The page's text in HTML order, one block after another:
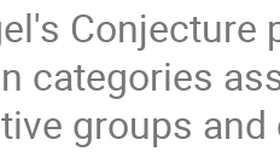
Conjecture
categories
groups